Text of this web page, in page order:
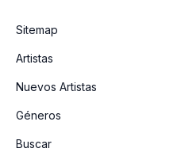
Sitemap
Artistas
Nuevos Artistas
Géneros
Buscar